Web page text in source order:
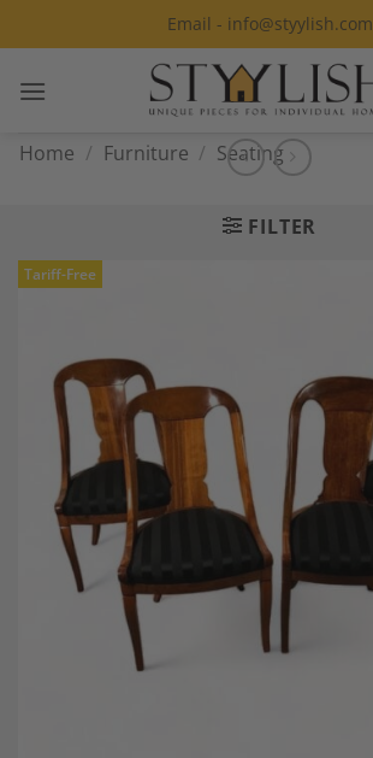
to
Email - info@styylish.com
Home / Furniture / Seating
FILTER
Tariff-Free